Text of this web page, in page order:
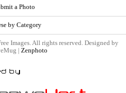
a Photo
by Category
Images. All rights reserved. Designed by
| Zenphoto